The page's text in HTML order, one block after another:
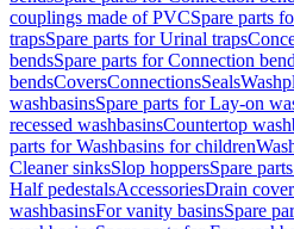
couplings made of PVCSpare parts
trapsSpare parts for Urinal traps
bendsSpare parts for Connection
bendsCoversConnectionsSeals
washbasinsSpare parts for Lay-on
recessed washbasinsCountertop
parts for Washbasins for children
Cleaner sinksSlop hoppersSpare
Half pedestalsAccessoriesDrain
washbasinsFor vanity basinsSpare